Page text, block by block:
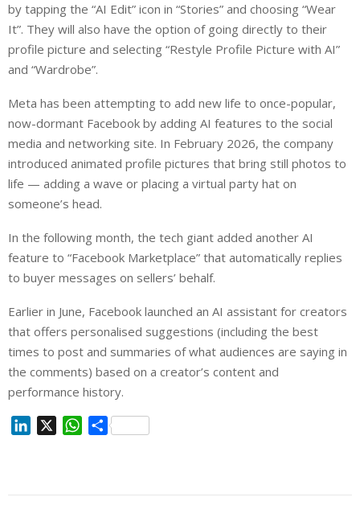
by tapping the “AI Edit” icon in “Stories” and choosing “Wear
It”. They will also have the option of going directly to their
profile picture and selecting “Restyle Profile Picture with AI”
and “Wardrobe”.
Meta has been attempting to add new life to once-popular,
now-dormant Facebook by adding AI features to the social
media and networking site. In February 2026, the company
introduced animated profile pictures that bring still photos to
life — adding a wave or placing a virtual party hat on
someone’s head.
In the following month, the tech giant added another AI
feature to “Facebook Marketplace” that automatically replies
to buyer messages on sellers’ behalf.
Earlier in June, Facebook launched an AI assistant for creators
that offers personalised suggestions (including the best
times to post and summaries of what audiences are saying in
the comments) based on a creator’s content and
performance history.
W
S